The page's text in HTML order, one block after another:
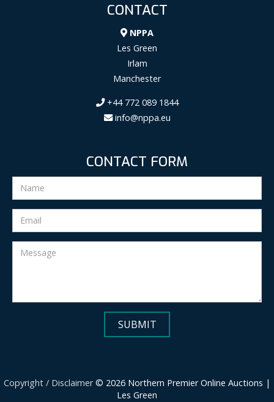
CONTACT
NPPA
Les Green
Irlam
Manchester
+44 772 089 1844
info@nppa.eu
CONTACT FORM
Copyright / Disclaimer© 2026 Northern Premier Online Auctions |
Les Green